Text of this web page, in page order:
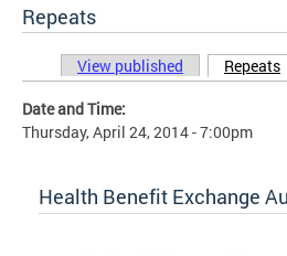
Repeats
Primary tabs
View published Repeats
Date and Time:
Thursday, April 24, 2014 - 7:00pm
Health Benefit Exchange